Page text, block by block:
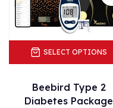
SELECT OPTIONS
Beebird Type 2
Diabetes Package